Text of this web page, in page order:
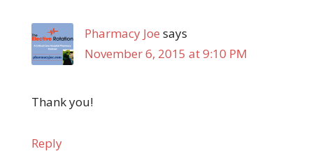
Pharmacy Joe says
November 6, 2015 at 9:10 PM
Thank you!
Reply